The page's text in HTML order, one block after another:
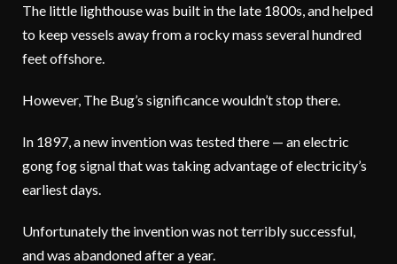
The little lighthouse was built in the late 1800s, and helped
to keep vessels away from a rocky mass several hundred
feet offshore.
However, The Bug’s significance wouldn’t stop there.
In 1897, a new invention was tested there — an electric
gong fog signal that was taking advantage of electricity’s
earliest days.
Unfortunately the invention was not terribly successful,
and was abandoned after a year.